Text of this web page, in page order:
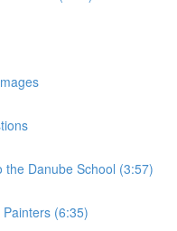
Danube School (3:57)
(6:35)